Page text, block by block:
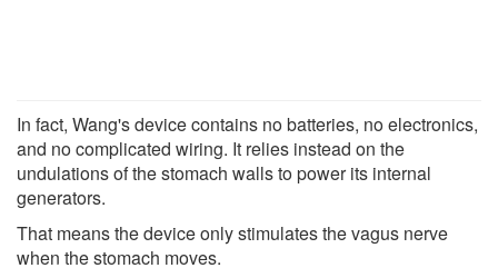
In fact, Wang's device contains no batteries, no electronics,
and no complicated wiring. It relies instead on the
undulations of the stomach walls to power its internal
generators.
That means the device only stimulates the vagus nerve
when the stomach moves.